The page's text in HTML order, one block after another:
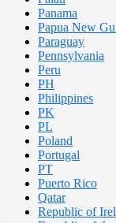
Panama
Papua New
Paraguay
Pennsylvania
Peru
PH
Philippines
PK
PL
Poland
Portugal
PT
Puerto Rico
Qatar
Republic of